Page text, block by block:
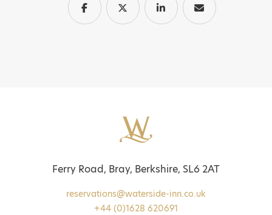
Ferry Road, Bray, Berkshire, SL6 2AT
reservations@waterside-inn.co.uk
+44 (0)1628 620691